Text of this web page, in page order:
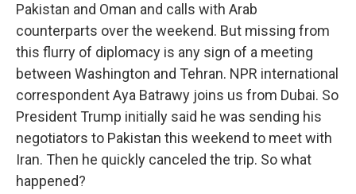
Pakistan and Oman and calls with Arab
counterparts over the weekend. But missing from
this flurry of diplomacy is any sign of a meeting
between Washington and Tehran. NPR international
correspondent Aya Batrawy joins us from Dubai. So
President Trump initially said he was sending his
negotiators to Pakistan this weekend to meet with
Iran. Then he quickly canceled the trip. So what
happened?